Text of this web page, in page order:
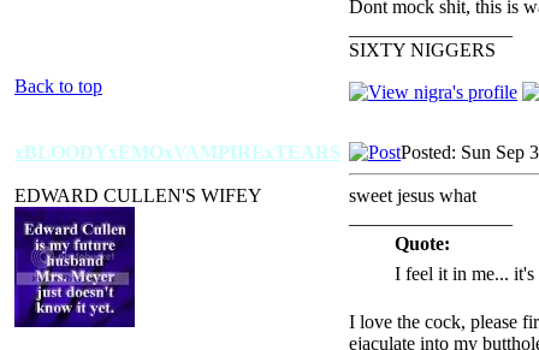
Dont mock shit, this is
SIXTY NIGGERS
Back to top
xBLOODYxEMOxVAMPIRExTEARS
EDWARD CULLEN'S WIFEY
Posted: Sun Sep
sweet jesus what
Quote:
I feel it in me...
I love the cock, please
ejaculate into my